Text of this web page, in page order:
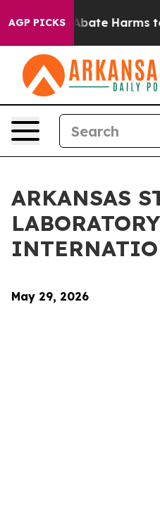
AGP PICKS
Fund to Abate Harms to
ARKANSAS
May 29, 2026